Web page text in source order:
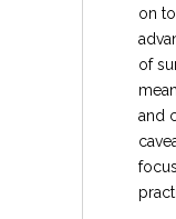
on
of
and